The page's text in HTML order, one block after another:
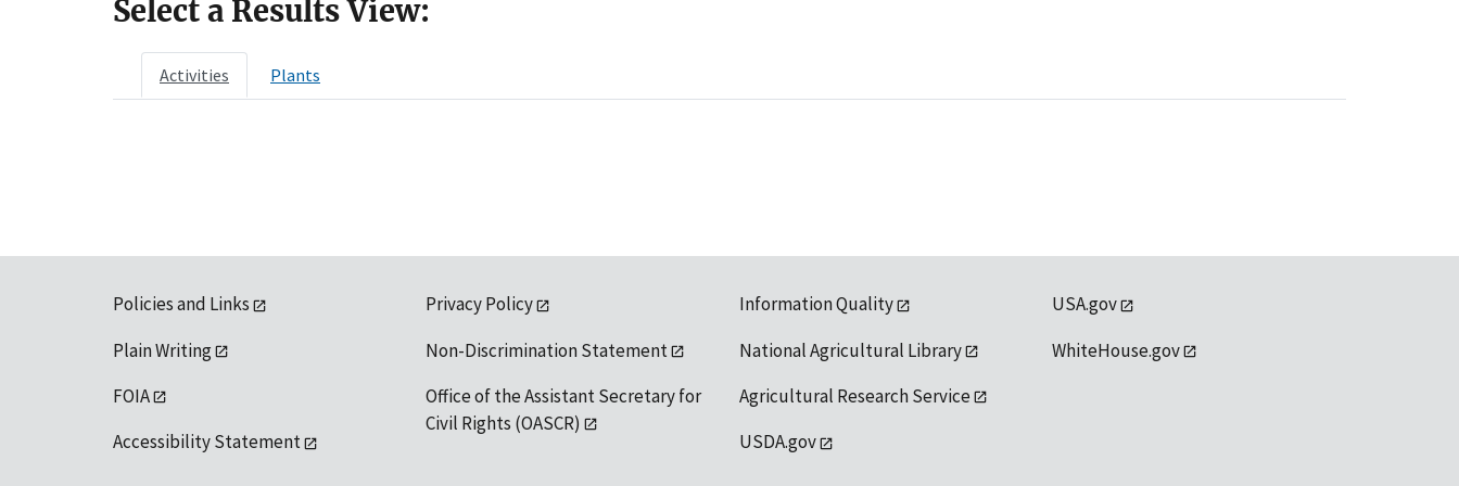
Select a Results View:
Activities Plants
Policies and Links
Plain Writing
FOIA
Accessibility Statement
Privacy Policy
Non-Discrimination Statement
Office of the Assistant Secretary for
Civil Rights (OASCR)
Information Quality
National Agricultural Library
Agricultural Research Service
USDA.gov
USA.gov
WhiteHouse.gov